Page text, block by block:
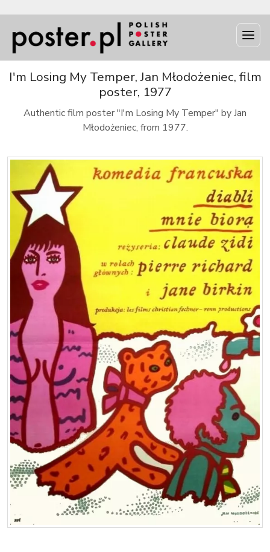
I'm Losing My Temper, Jan Młodożeniec, film
poster, 1977
Authentic film poster "I'm Losing My Temper" by Jan
Młodożeniec, from 1977.